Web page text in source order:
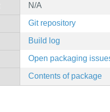
N/A
Git repository
Build log
Open packaging
Contents of package